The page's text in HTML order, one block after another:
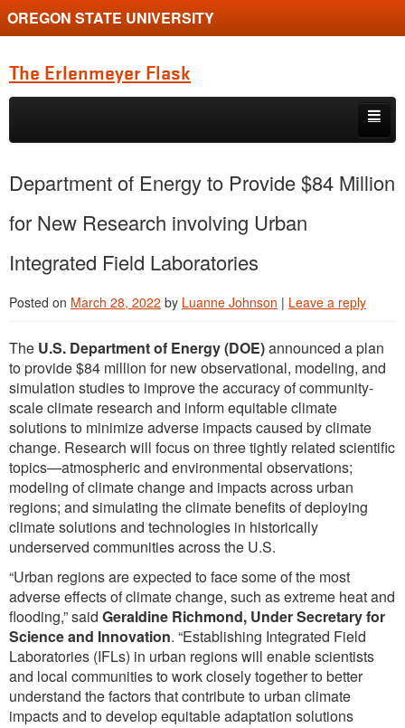
OREGON STATE UNIVERSITY
The Erlenmeyer Flask
Skip to primary content
Skip to secondary content
Graduate Student of the Quarter
Undergraduate of the Quarter
Employment Opportunity
Department of Energy to Provide $84 Million
for New Research involving Urban
Integrated Field Laboratories
Posted on March 28, 2022 by Luanne Johnson | Leave a reply
The U.S. Department of Energy (DOE)announced a plan
to provide $84 million for new observational, modeling, and
simulation studies to improve the accuracy of community-
scale climate research and inform equitable climate
solutions to minimize adverse impacts caused by climate
change. Research will focus on three tightly related scientific
topics—atmospheric and environmental observations;
modeling of climate change and impacts across urban
regions; and simulating the climate benefits of deploying
climate solutions and technologies in historically
underserved communities across the U.S.
“Urban regions are expected to face some of the most
adverse effects of climate change, such as extreme heat and
flooding,” said Geraldine Richmond, Under Secretary for
Science and Innovation. “Establishing Integrated Field
Laboratories (IFLs) in urban regions will enable scientists
and local communities to work closely together to better
understand the factors that contribute to urban climate
impacts and to develop equitable adaptation solutions